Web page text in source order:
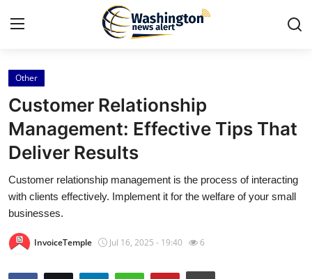
Home
Press Release
Contact
Travel
Other
Customer Relationship
Management: Effective Tips That
Deliver Results
Customer relationship management is the process of interacting
with clients effectively. Implement it for the welfare of your small
businesses.
InvoiceTemple Jul 16, 2025 - 19:40 6